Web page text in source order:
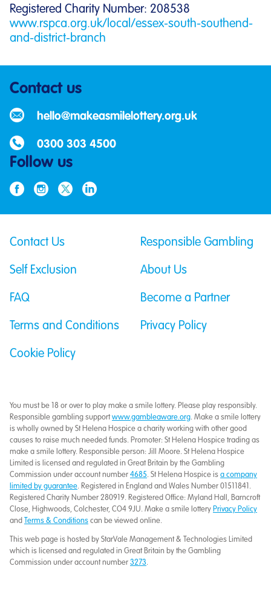
Registered Charity Number: 208538
www.rspca.org.uk/local/essex-south-southend-
and-district-branch
Contact us
hello@makeasmilelottery.org.uk
0300 303 4500
Follow us
Contact Us Responsible Gambling
Self Exclusion About Us
FAQ Become a Partner
Terms and Conditions Privacy Policy
Cookie Policy
You must be 18 or over to play make a smile lottery. Please play responsibly.
Responsible gambling support www.gambleaware.org. Make a smile lottery
is wholly owned by St Helena Hospice a charity working with other good
causes to raise much needed funds. Promoter: St Helena Hospice trading as
make a smile lottery. Responsible person: Jill Moore. St Helena Hospice
Limited is licensed and regulated in Great Britain by the Gambling
Commission under account number 4685. St Helena Hospice is a company
limited by guarantee. Registered in England and Wales Number 01511841.
Registered Charity Number 280919. Registered Office: Myland Hall, Barncroft
Close, Highwoods, Colchester, CO4 9JU. Make a smile lottery Privacy Policy
and Terms & Conditions can be viewed online.
This web page is hosted by StarVale Management & Technologies Limited
which is licensed and regulated in Great Britain by the Gambling
Commission under account number 3273.